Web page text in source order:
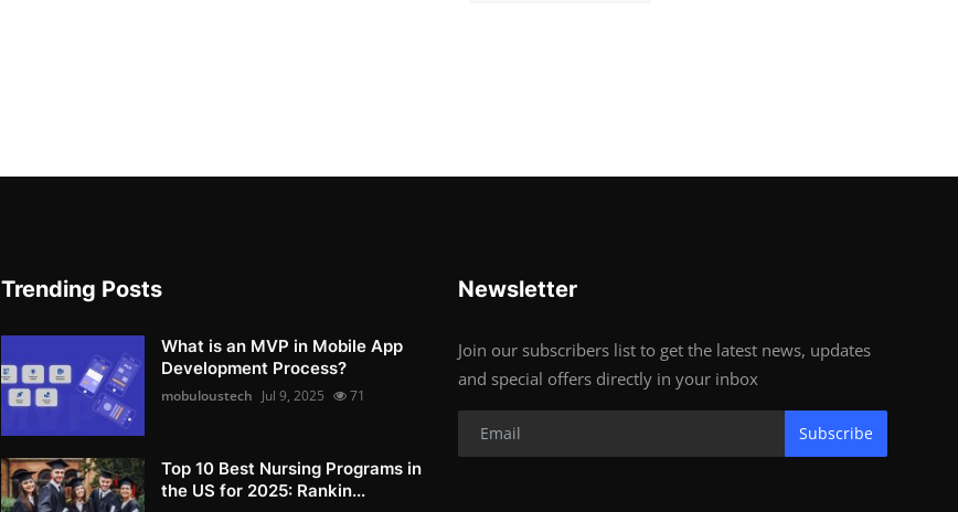
Trending Posts
What is an MVP in Mobile App
Development Process?
mobuloustech Jul 9, 2025 71
Top 10 Best Nursing Programs in
the US for 2025: Rankin...
Newsletter
Join our subscribers list to get the latest news, updates
and special offers directly in your inbox
Subscribe